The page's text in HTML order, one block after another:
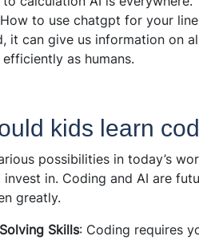
to use chatgpt for your
it can give us information on
as humans.
kids learn
possibilities in today’s
invest in. Coding and AI are
greatly.
Skills: Coding requires